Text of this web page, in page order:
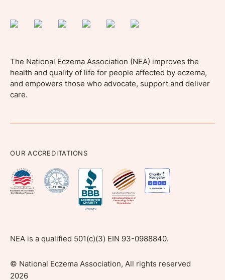
The National Eczema Association (NEA) improves the
health and quality of life for people affected by eczema,
and empowers those who advocate, support and deliver
care.
OUR ACCREDITATIONS
NEA is a qualified 501(c)(3) EIN 93-0988840.
© National Eczema Association, All rights reserved
2026